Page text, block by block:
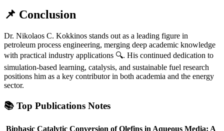
📌 Conclusion
Dr. Nikolaos C. Kokkinos stands out as a leading figure in
petroleum process engineering, merging deep academic knowledge
with practical industry applications 🔍. His continued dedication to
simulation-based learning, catalysis, and sustainable fuel research
positions him as a key contributor in both academia and the energy
sector.
📚 Top Publications Notes
Biphasic Catalytic Conversion of Olefins in Aqueous Media: A